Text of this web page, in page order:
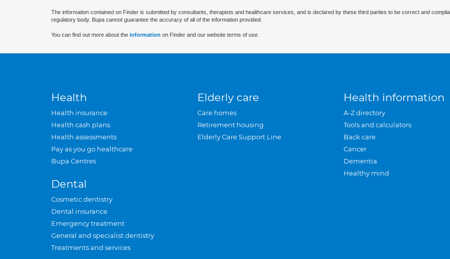
The information contained on Finder is submitted by consultants, therapists and healthcare services, and is declared by these third parties to be correct and
regulatory body. Bupa cannot guarantee the accuracy of all of the information provided.
You can find out more about the information on Finder and our website terms of use.
Health
Health insurance
Health cash plans
Health assessments
Pay as you go healthcare
Bupa Centres
Dental
Cosmetic dentistry
Dental insurance
Emergency treatment
General and specialist dentistry
Treatments and services
Elderly care
Care homes
Retirement housing
Elderly Care Support Line
Health information
A-Z directory
Tools and calculators
Back care
Cancer
Dementia
Healthy mind